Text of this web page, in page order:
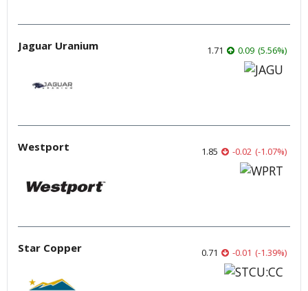
Jaguar Uranium 1.71 0.09 (5.56%)
Westport 1.85 -0.02 (-1.07%)
Star Copper 0.71 -0.01 (-1.39%)